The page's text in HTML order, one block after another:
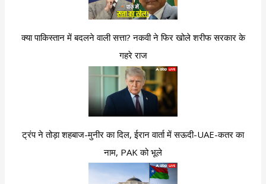
क्या पाकिस्तान में बदलने वाली सत्ता? नकवी ने फिर खोले शरीफ सरकार के
गहरे राज
ट्रंप ने तोड़ा शहबाज-मुनीर का दिल, ईरान वार्ता में सऊदी-UAE-कतर का
नाम, PAK को भूले